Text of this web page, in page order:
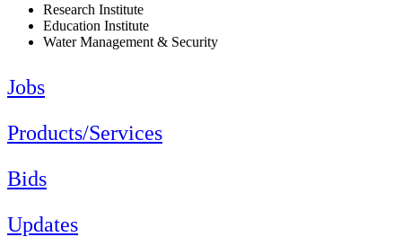
Research Institute
Education Institute
Water Management & Security
Jobs
Products/Services
Bids
Updates